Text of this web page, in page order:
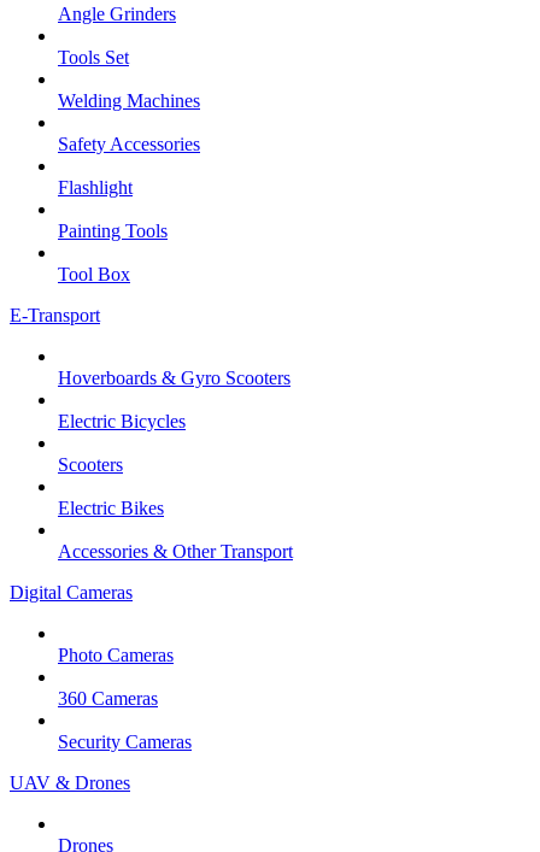
Angle Grinders
Tools Set
Welding Machines
Safety Accessories
Flashlight
Painting Tools
Tool Box
E-Transport
Hoverboards & Gyro Scooters
Electric Bicycles
Scooters
Electric Bikes
Accessories & Other Transport
Digital Cameras
Photo Cameras
360 Cameras
Security Cameras
UAV & Drones
Drones